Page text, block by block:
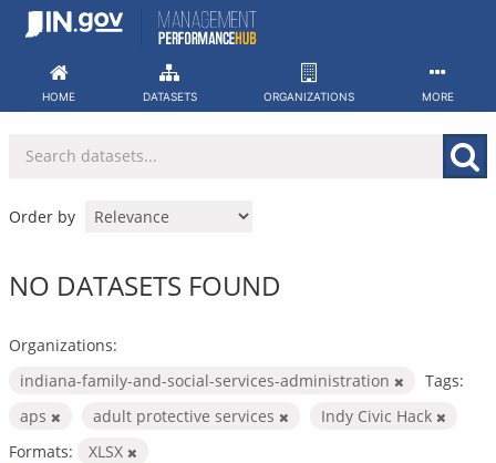
Skip
HOME DATASETS ORGANIZATIONS MORE
Order by
NO DATASETS FOUND
Organizations:
indiana-family-and-social-services-administration
Tags:
aps
adult protective services
Indy Civic Hack
Formats:
XLSX